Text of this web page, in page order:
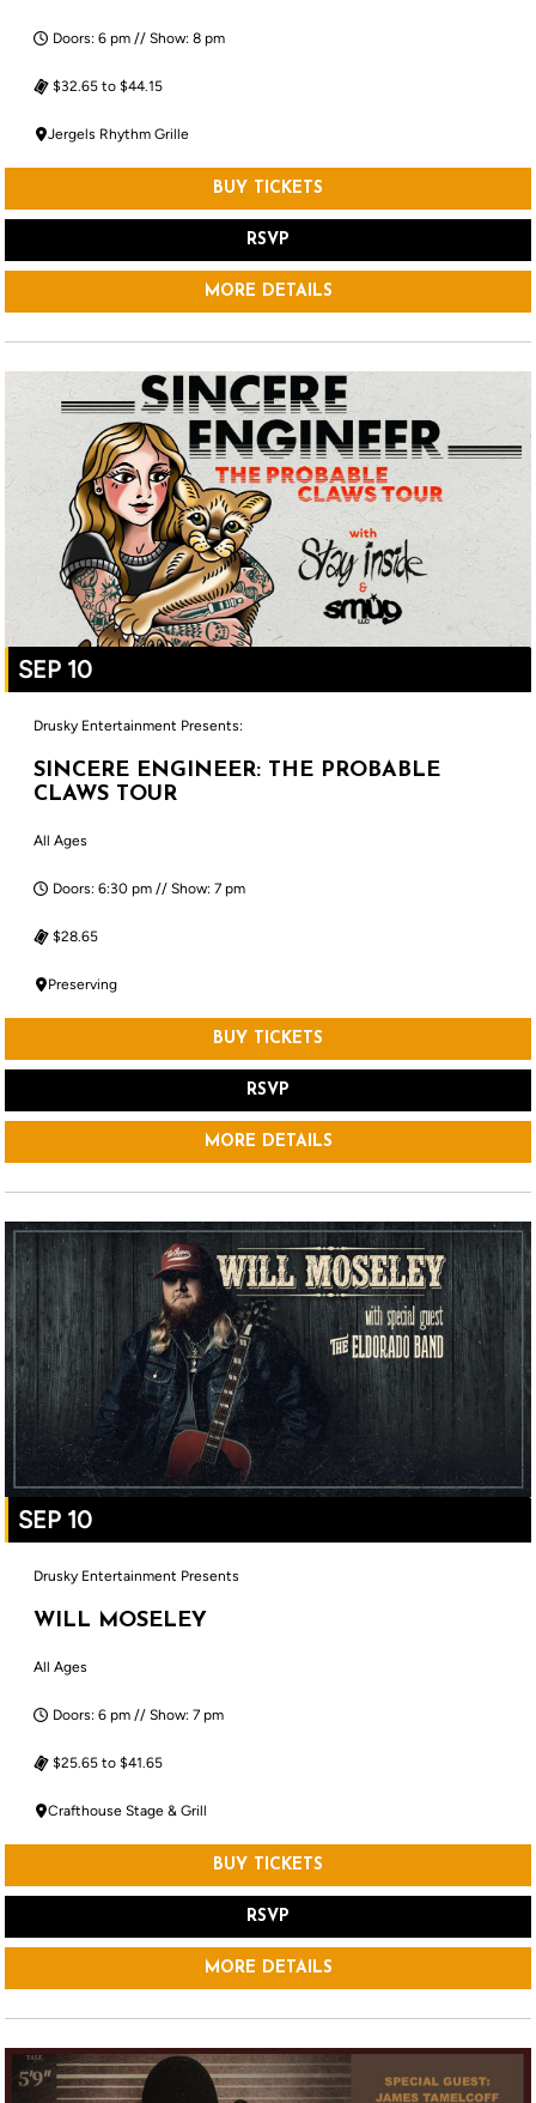
Doors: 6 pm // Show: 8 pm
$32.65 to $44.15
Jergels Rhythm Grille
BUY TICKETS
RSVP
MORE DETAILS
SEP 10
Drusky Entertainment Presents:
SINCERE ENGINEER: THE PROBABLE
CLAWS TOUR
All Ages
Doors: 6:30 pm // Show: 7 pm
$28.65
Preserving
BUY TICKETS
RSVP
MORE DETAILS
SEP 10
Drusky Entertainment Presents
WILL MOSELEY
All Ages
Doors: 6 pm // Show: 7 pm
$25.65 to $41.65
Crafthouse Stage & Grill
BUY TICKETS
RSVP
MORE DETAILS